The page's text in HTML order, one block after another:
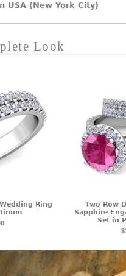
USA (New York City)
Look
Ring
Two Row
Sapphire
Set in